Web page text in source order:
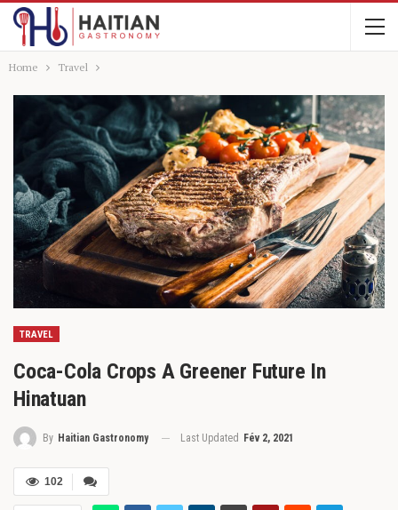
Home Travel
TRAVEL
Coca-Cola Crops A Greener Future In
Hinatuan
By Haitian Gastronomy Last Updated Fév 2, 2021
102